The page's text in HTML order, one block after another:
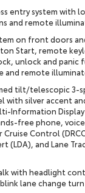
entry system with
and remote
on front doors
Start, remote
unlock and panic
and remote
tilt/telescopic 3-
with silver accent
Information Display
free phone,
Cruise Control
(LDA), and Lane
with headlight
lane change turn